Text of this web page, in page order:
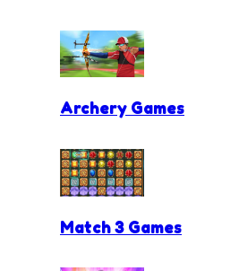
Archery Games
Match 3 Games